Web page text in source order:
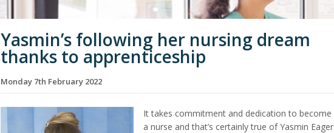
Yasmin’s following her nursing dream
thanks to apprenticeship
Monday 7th February 2022
It takes commitment and dedication to become
a nurse and that’s certainly true of Yasmin Eager